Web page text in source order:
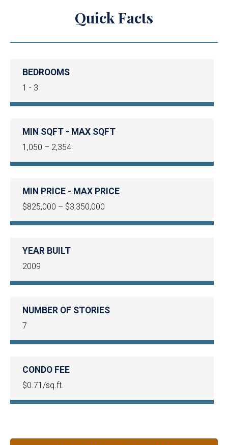
Quick Facts
BEDROOMS
1 - 3
MIN SQFT - MAX SQFT
1,050 – 2,354
MIN PRICE - MAX PRICE
$825,000 – $3,350,000
YEAR BUILT
2009
NUMBER OF STORIES
7
CONDO FEE
$0.71/sq.ft.